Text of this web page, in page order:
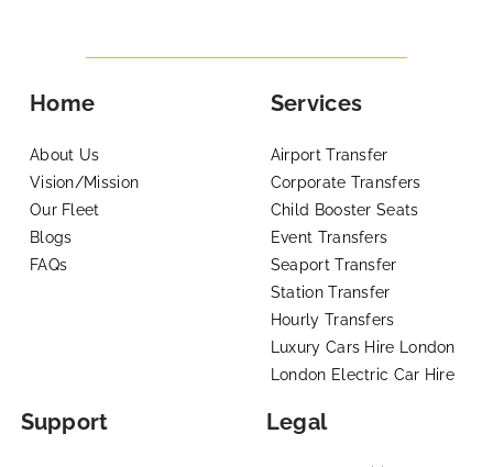
Home
About Us
Vision/Mission
Our Fleet
Blogs
FAQs
Services
Airport Transfer
Corporate Transfers
Child Booster Seats
Event Transfers
Seaport Transfer
Station Transfer
Hourly Transfers
Luxury Cars Hire London
London Electric Car Hire
Support Legal